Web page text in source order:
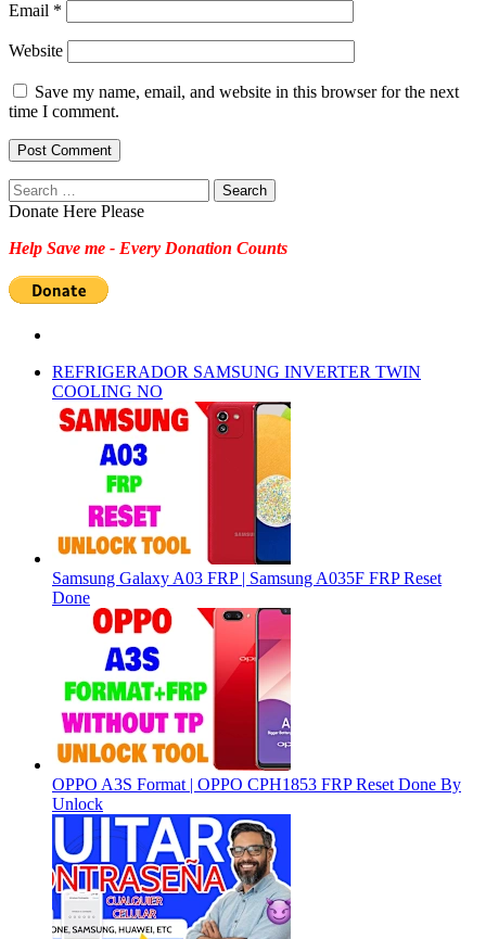
Email *
Website
Save my name, email, and website in this browser for the next
time I comment.
Search
for:
Donate Here Please
Help Save me - Every Donation Counts
REFRIGERADOR SAMSUNG INVERTER TWIN
COOLING NO
Samsung Galaxy A03 FRP | Samsung A035F FRP Reset
Done
OPPO A3S Format | OPPO CPH1853 FRP Reset Done By
Unlock